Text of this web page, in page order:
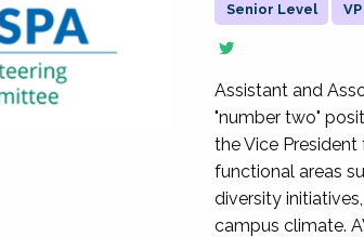
Senior Level
Assistant and
"number two"
the Vice
functional areas
diversity
campus climate.